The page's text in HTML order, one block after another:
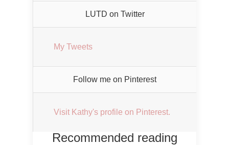
LUTD on Twitter
My Tweets
Follow me on Pinterest
Visit Kathy's profile on Pinterest.
Recommended reading